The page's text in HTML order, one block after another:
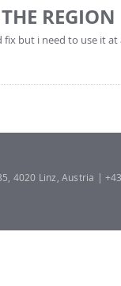
REGION
but i need to use it
4020 Linz, Austria |